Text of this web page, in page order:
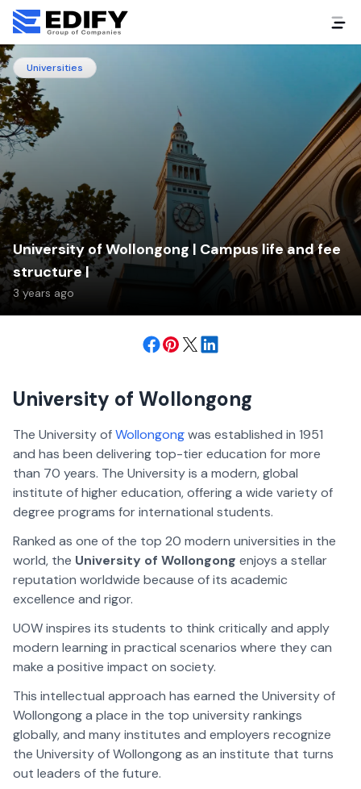
Universities
University of Wollongong | Campus life and fee
structure |
3 years ago
University of Wollongong
The University ofWollongongwas established in 1951
and has been delivering top-tier education for more
than 70 years. The University is a modern, global
institute of higher education, offering a wide variety of
degree programs for international students.
Ranked as one of the top 20 modern universities in the
world, the University of Wollongong enjoys a stellar
reputation worldwide because of its academic
excellence and rigor.
UOW inspires its students to think critically and apply
modern learning in practical scenarios where they can
make a positive impact on society.
This intellectual approach has earned the University of
Wollongong a place in the top university rankings
globally, and many institutes and employers recognize
the University of Wollongong as an institute that turns
out leaders of the future.